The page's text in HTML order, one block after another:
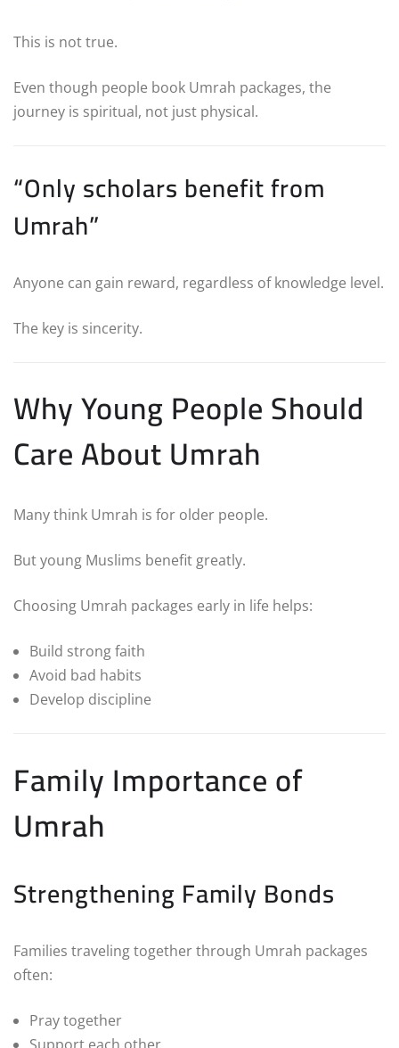
This is not true.
Even though people book Umrah packages, the
journey is spiritual, not just physical.
“Only scholars benefit from
Umrah”
Anyone can gain reward, regardless of knowledge level.
The key is sincerity.
Why Young People Should
Care About Umrah
Many think Umrah is for older people.
But young Muslims benefit greatly.
Choosing Umrah packages early in life helps:
Build strong faith
Avoid bad habits
Develop discipline
Family Importance of
Umrah
Strengthening Family Bonds
Families traveling together through Umrah packages
often:
Pray together